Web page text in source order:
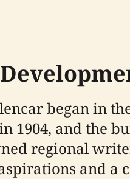
began in
1904, and the
regional
and